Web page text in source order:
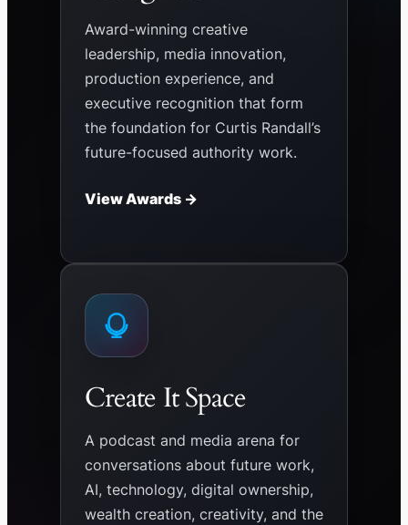
Award-winning creative
leadership, media innovation,
production experience, and
executive recognition that form
the foundation for Curtis Randall’s
future-focused authority work.
View Awards →
Create It Space
A podcast and media arena for
conversations about future work,
AI, technology, digital ownership,
wealth creation, creativity, and the